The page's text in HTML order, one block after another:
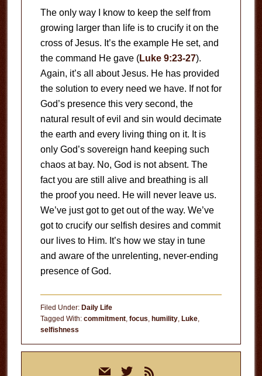
The only way I know to keep the self from
growing larger than life is to crucify it on the
cross of Jesus. It’s the example He set, and
the command He gave (Luke 9:23-27).
Again, it’s all about Jesus. He has provided
the solution to every need we have. If not for
God’s presence this very second, the
natural result of evil and sin would decimate
the earth and every living thing on it. It is
only God’s sovereign hand keeping such
chaos at bay. No, God is not absent. The
fact you are still alive and breathing is all
the proof you need. He will never leave us.
We’ve just got to get out of the way. We’ve
got to crucify our selfish desires and commit
our lives to Him. It’s how we stay in tune
and aware of the unrelenting, never-ending
presence of God.
Filed Under: Daily Life
Tagged With: commitment, focus, humility, Luke,
selfishness
mail twitterrss